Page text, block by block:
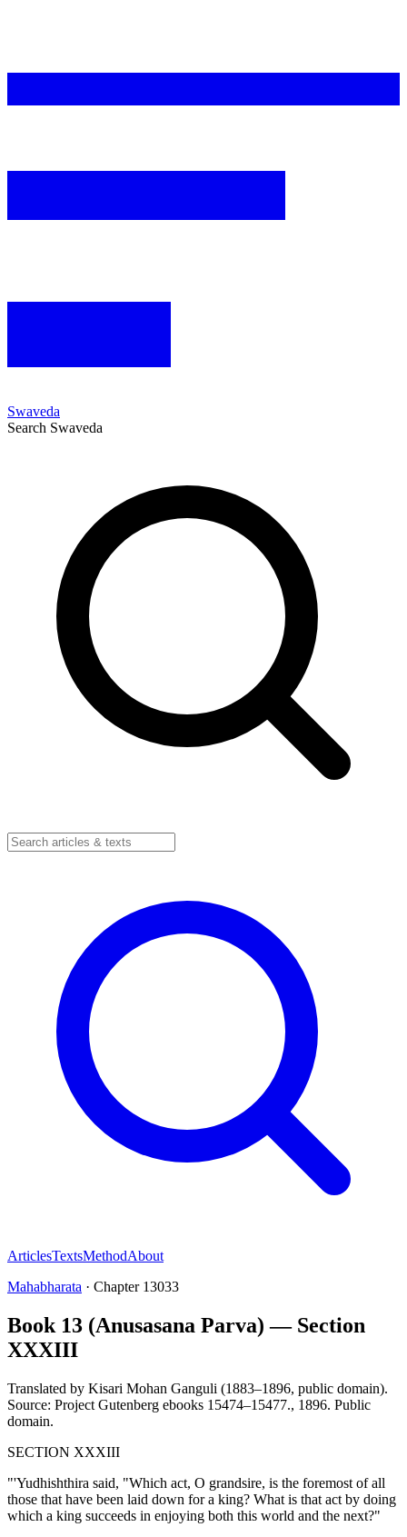
Swaveda
Search Swaveda
ArticlesTextsMethodAbout
Mahabharata · Chapter 13033
Book 13 (Anusasana Parva) — Section
XXXIII
Translated by Kisari Mohan Ganguli (1883–1896, public domain).
Source: Project Gutenberg ebooks 15474–15477., 1896. Public
domain.
SECTION XXXIII
"'Yudhishthira said, "Which act, O grandsire, is the foremost of all
those that have been laid down for a king? What is that act by doing
which a king succeeds in enjoying both this world and the next?"